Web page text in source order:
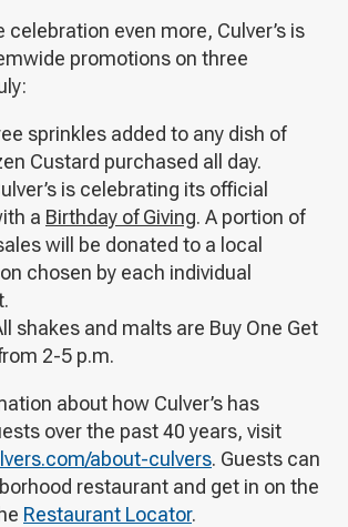
even more, Culver’s is
promotions on three
sprinkles added to any dish of
Custard purchased all day.
is celebrating its official
a Birthday of Giving. A portion of
will be donated to a local
chosen by each individual
shakes and malts are Buy One Get
2-5 p.m.
about how Culver’s has
over the past 40 years, visit
about-culvers. Guests can
restaurant and get in on the
Restaurant Locator.